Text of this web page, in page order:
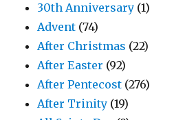
30th Anniversary (1)
Advent (74)
After Christmas (22)
After Easter (92)
After Pentecost (276)
After Trinity (19)